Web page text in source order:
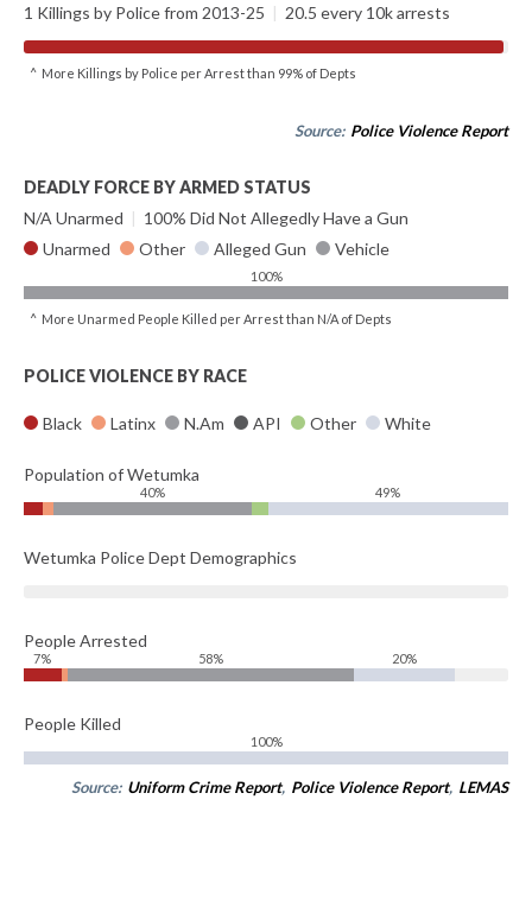
1 Killings by Police from 2013-25 | 20.5 every 10k arrests
^ More Killings by Police per Arrest than 99% of Depts
Source: Police Violence Report
DEADLY FORCE BY ARMED STATUS
N/A Unarmed | 100% Did Not Allegedly Have a Gun
Unarmed
Other Alleged Gun Vehicle
100%
^ More Unarmed People Killed per Arrest than N/A of Depts
POLICE VIOLENCE BY RACE
Black Latinx N.Am API Other White
Population of Wetumka
40% 49%
Wetumka Police Dept Demographics
People Arrested
7% 58% 20%
People Killed
100%
Source: Uniform Crime Report, Police Violence Report, LEMAS